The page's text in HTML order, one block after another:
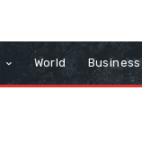
World Business